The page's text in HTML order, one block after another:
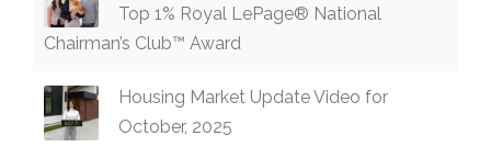
Top 1% Royal LePage® National
Chairman’s Club™ Award
Housing Market Update Video for
October, 2025